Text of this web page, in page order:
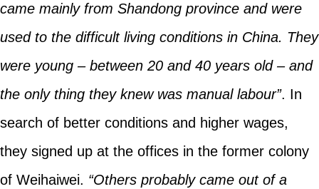
came mainly from Shandong province and were
used to the difficult living conditions in China. They
were young – between 20 and 40 years old – and
the only thing they knew was manual labour”. In
search of better conditions and higher wages,
they signed up at the offices in the former colony
of Weihaiwei. “Others probably came out of a